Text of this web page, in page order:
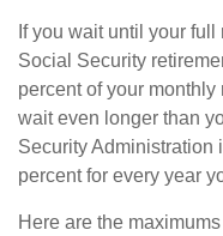
If you wait until your
Social Security
percent of your
wait even longer than
Security Administration
percent for every year
Here are the